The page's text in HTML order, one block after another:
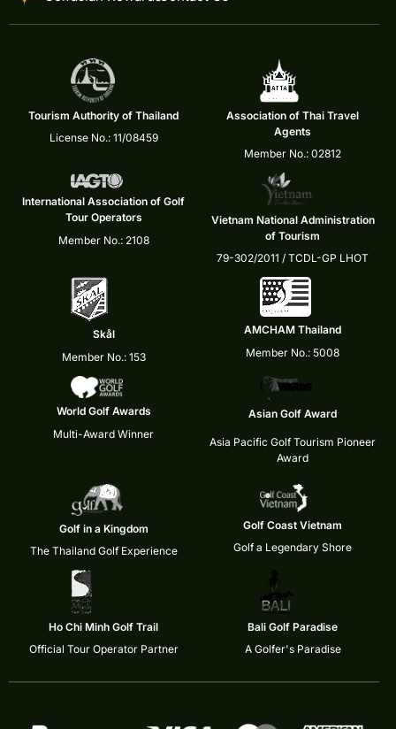
Tourism Authority of Thailand
License No.: 11/08459
Association of Thai Travel
Agents
Member No.: 02812
International Association of Golf
Tour Operators
Member No.: 2108
Vietnam National Administration
of Tourism
79-302/2011 / TCDL-GP LHOT
Skål
Member No.: 153
AMCHAM Thailand
Member No.: 5008
World Golf Awards
Multi-Award Winner
Asian Golf Award
Asia Pacific Golf Tourism Pioneer
Award
Golf in a Kingdom
The Thailand Golf Experience
Golf Coast Vietnam
Golf a Legendary Shore
Ho Chi Minh Golf Trail
Official Tour Operator Partner
Bali Golf Paradise
A Golfer's Paradise